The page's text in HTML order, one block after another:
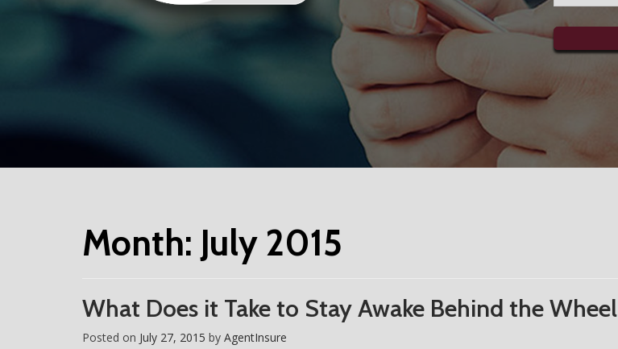
Month: July 2015
What Does it Take to Stay Awake Behind the Wheel
Posted on July 27, 2015 by AgentInsure